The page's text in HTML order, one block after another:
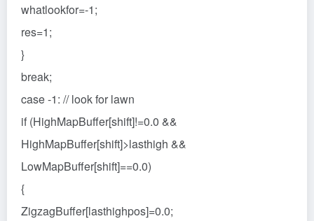
whatlookfor=-1;
res=1;
}
break;
case -1: // look for lawn
if (HighMapBuffer[shift]!=0.0 &&
HighMapBuffer[shift]>lasthigh &&
LowMapBuffer[shift]==0.0)
{
ZigzagBuffer[lasthighpos]=0.0;